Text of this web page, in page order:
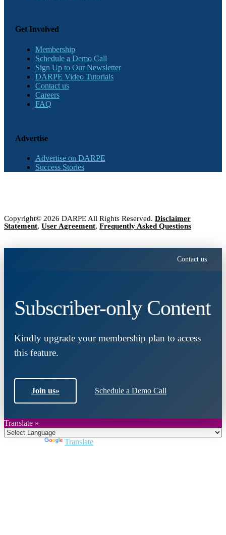
Get Involved
Membership
Schedule a Demo Call
Sign Up to Our Newsletter
DARPE Video Tutorials
Contact us
Careers
FAQ
Advertise
Advertise on DARPE
Success Stories
Copyright© 2026 DARPE All Rights Reserved. Disclaimer
Statement, User Agreement, Frequently Asked Questions
Contact us
Subscriber-only Content
Kindly upgrade your membership plan to access
this feature.
Join us» Schedule a Demo Call
Translate »
Translate